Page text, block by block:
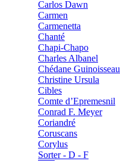
Carlos Dawn
Carmen
Carmenetta
Chanté
Chapi-Chapo
Charles Albanel
Chédane Guinoisseau
Christine Ursula
Cibles
Comte d’Epremesnil
Conrad F. Meyer
Coriandré
Coruscans
Corylus
Sorter - D - F